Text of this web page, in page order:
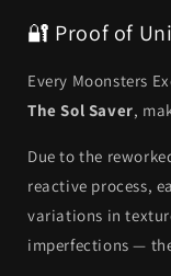
🔐 Proof of
Every Moonsters
The Sol Saver,
Due to the
reactive process,
variations in
imperfections —